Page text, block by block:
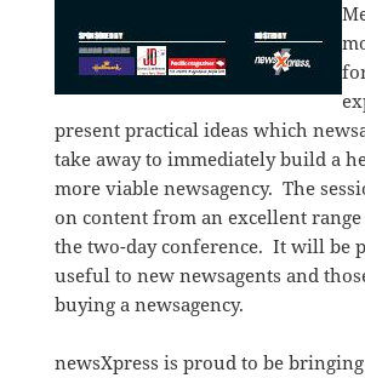
present practical ideas which
take away to immediately build a
more viable newsagency. The
on content from an excellent range
the two-day conference. It will be
useful to new newsagents and
buying a newsagency.
newsXpress is proud to be